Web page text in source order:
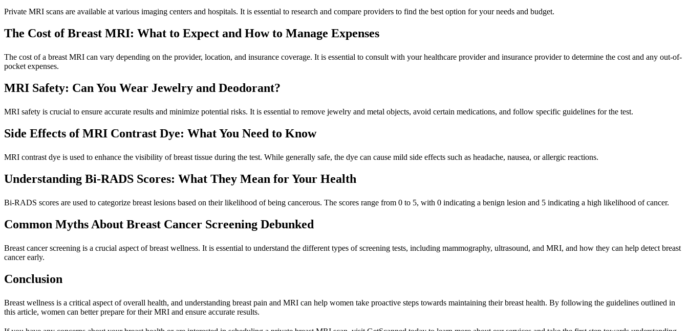
Private MRI scans are available at various imaging centers and hospitals. It is essential to research and compare providers to find the best option for your needs and budget.
The Cost of Breast MRI: What to Expect and How to Manage Expenses
The cost of a breast MRI can vary depending on the provider, location, and insurance coverage. It is essential to consult with your healthcare provider and insurance provider to determine the cost and any out-of-
pocket expenses.
MRI Safety: Can You Wear Jewelry and Deodorant?
MRI safety is crucial to ensure accurate results and minimize potential risks. It is essential to remove jewelry and metal objects, avoid certain medications, and follow specific guidelines for the test.
Side Effects of MRI Contrast Dye: What You Need to Know
MRI contrast dye is used to enhance the visibility of breast tissue during the test. While generally safe, the dye can cause mild side effects such as headache, nausea, or allergic reactions.
Understanding Bi-RADS Scores: What They Mean for Your Health
Bi-RADS scores are used to categorize breast lesions based on their likelihood of being cancerous. The scores range from 0 to 5, with 0 indicating a benign lesion and 5 indicating a high likelihood of cancer.
Common Myths About Breast Cancer Screening Debunked
Breast cancer screening is a crucial aspect of breast wellness. It is essential to understand the different types of screening tests, including mammography, ultrasound, and MRI, and how they can help detect breast
cancer early.
Conclusion
Breast wellness is a critical aspect of overall health, and understanding breast pain and MRI can help women take proactive steps towards maintaining their breast health. By following the guidelines outlined in
this article, women can better prepare for their MRI and ensure accurate results.